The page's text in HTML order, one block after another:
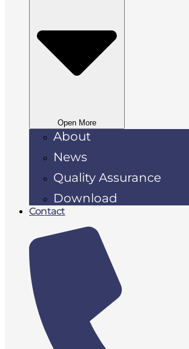
Open More
About
News
Quality Assurance
Download
Contact